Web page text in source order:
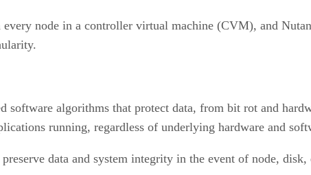
node in a controller virtual machine (CVM), and
software algorithms that protect data, from bit rot and
running, regardless of underlying hardware and
data and system integrity in the event of node,